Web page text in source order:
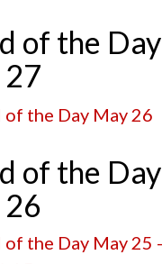
of the Day
27
of the Day